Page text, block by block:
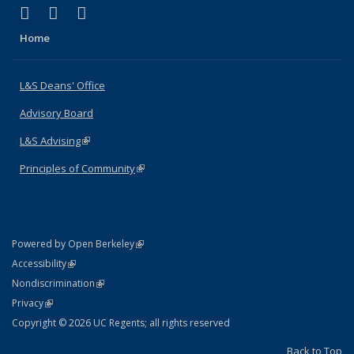
X (formerly Twitter)
(link is external)
LinkedIn
(link is external)
Home
L&S Deans' Office
Advisory Board
L&S Advising(link is external)
Principles of Community(link is external)
Powered by Open Berkeley(link is external)
AccessibilityStatement
(link is external)
NondiscriminationPolicy Statement
(link is external)
PrivacyStatement
(link is external)
Copyright © 2026 UC Regents; all rights reserved